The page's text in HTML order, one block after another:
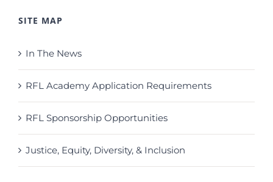
SITE MAP
In The News
RFL Academy Application Requirements
RFL Sponsorship Opportunities
Justice, Equity, Diversity, & Inclusion